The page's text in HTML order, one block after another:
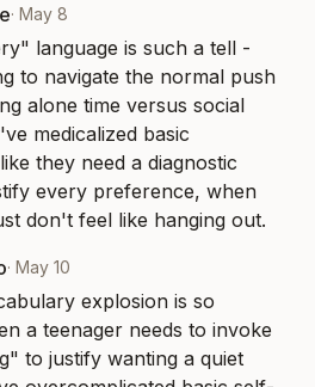
· May 8
language is such a tell -
to navigate the normal push
alone time versus social
medicalized basic
they need a diagnostic
every preference, when
don't feel like hanging out.
· May 10
explosion is so
a teenager needs to invoke
to justify wanting a quiet